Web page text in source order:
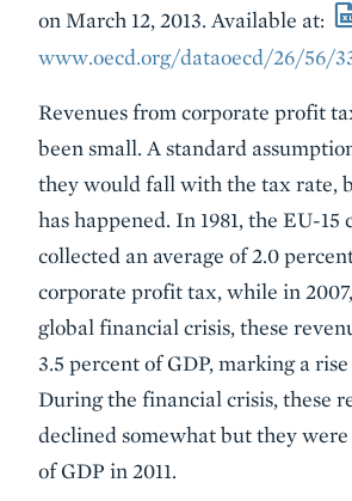
on March 12, 2013. Available at:
www.oecd.org/dataoecd/26/56/
Revenues from corporate profit
been small. A standard
they would fall with the tax rate,
has happened. In 1981, the EU-15
collected an average of 2.0
corporate profit tax, while in
global financial crisis, these
3.5 percent of GDP, marking a
During the financial crisis, these
declined somewhat but they
of GDP in 2011.